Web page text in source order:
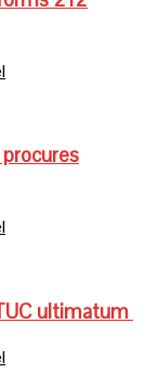
ultimatum